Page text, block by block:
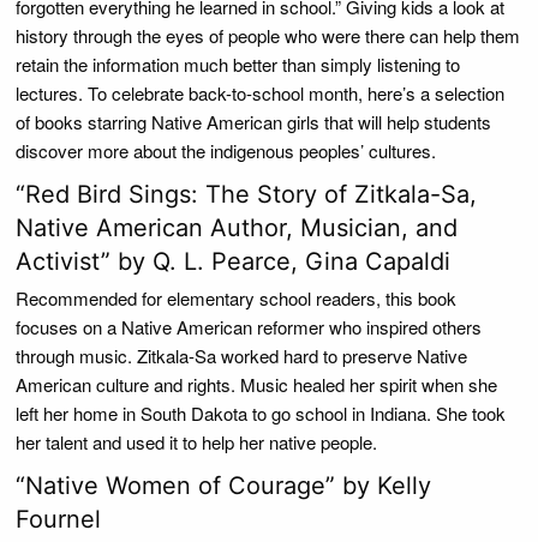
forgotten everything he learned in school.” Giving kids a look at
history through the eyes of people who were there can help them
retain the information much better than simply listening to
lectures. To celebrate back-to-school month, here’s a selection
of books starring Native American girls that will help students
discover more about the indigenous peoples’ cultures.
“Red Bird Sings: The Story of Zitkala-Sa,
Native American Author, Musician, and
Activist” by Q. L. Pearce, Gina Capaldi
Recommended for elementary school readers, this book
focuses on a Native American reformer who inspired others
through music. Zitkala-Sa worked hard to preserve Native
American culture and rights. Music healed her spirit when she
left her home in South Dakota to go school in Indiana. She took
her talent and used it to help her native people.
“Native Women of Courage” by Kelly
Fournel